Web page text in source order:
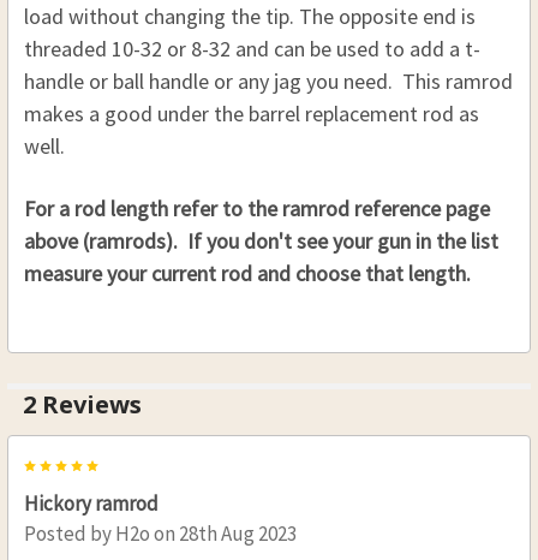
load without changing the tip. The opposite end is
threaded 10-32 or 8-32 and can be used to add a t-
handle or ball handle or any jag you need. This ramrod
makes a good under the barrel replacement rod as
well.
For a rod length refer to the ramrod reference page
above (ramrods). If you don't see your gun in the list
measure your current rod and choose that length.
2 Reviews
5
Hickory ramrod
Posted byH2oon 28th Aug 2023